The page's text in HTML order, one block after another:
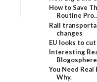
How to Save
Routine
Rail
changes
EU looks to
Interesting
Blogosphere
You Need Real
Why.